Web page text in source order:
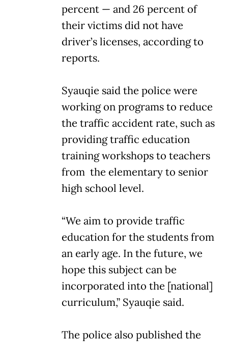
percent — and 26 percent of
their victims did not have
driver’s licenses, according to
reports.
Syauqie said the police were
working on programs to reduce
the traffic accident rate, such as
providing traffic education
training workshops to teachers
from the elementary to senior
high school level.
“We aim to provide traffic
education for the students from
an early age. In the future, we
hope this subject can be
incorporated into the [national]
curriculum,” Syauqie said.
The police also published the